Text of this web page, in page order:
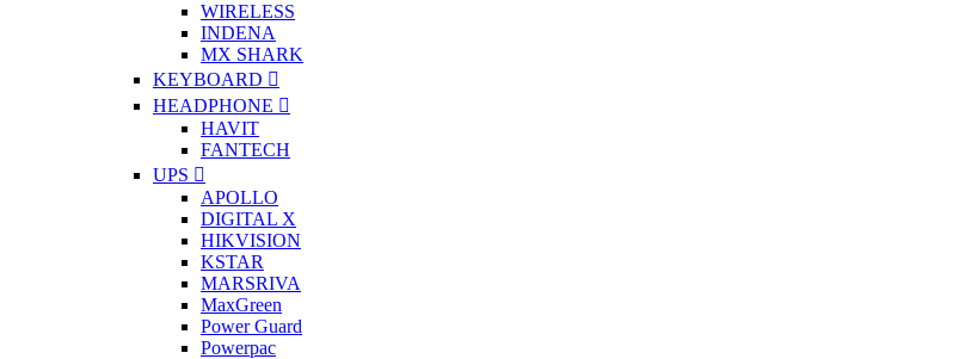
WIRELESS
INDENA
MX SHARK
KEYBOARD
HEADPHONE
HAVIT
FANTECH
UPS
APOLLO
DIGITAL X
HIKVISION
KSTAR
MARSRIVA
MaxGreen
Power Guard
Powerpac